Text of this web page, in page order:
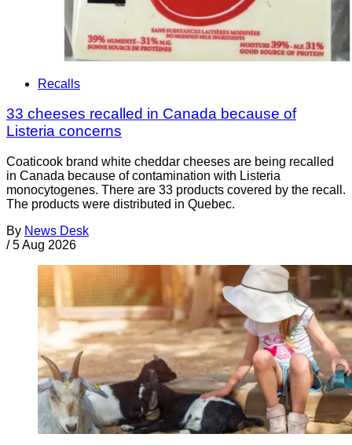
Recalls
33 cheeses recalled in Canada because of
Listeria concerns
Coaticook brand white cheddar cheeses are being recalled
in Canada because of contamination with Listeria
monocytogenes. There are 33 products covered by the recall.
The products were distributed in Quebec.
By News Desk
/ 5 Aug 2026